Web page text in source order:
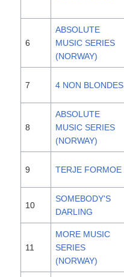
6
ABSOLUTE
MUSIC SERIES
(NORWAY)
7 4 NON BLONDES
8
ABSOLUTE
MUSIC SERIES
(NORWAY)
9 TERJE FORMOE
10
SOMEBODY'S
DARLING
11
MORE MUSIC
SERIES
(NORWAY)